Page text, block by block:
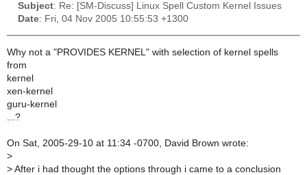
Subject: Re: [SM-Discuss] Linux Spell Custom Kernel Issues
Date: Fri, 04 Nov 2005 10:55:53 +1300
Why not a "PROVIDES KERNEL" with selection of kernel spells
from
kernel
xen-kernel
guru-kernel
...?
On Sat, 2005-29-10 at 11:34 -0700, David Brown wrote:
>
> After i had thought the options through i came to a conclusion